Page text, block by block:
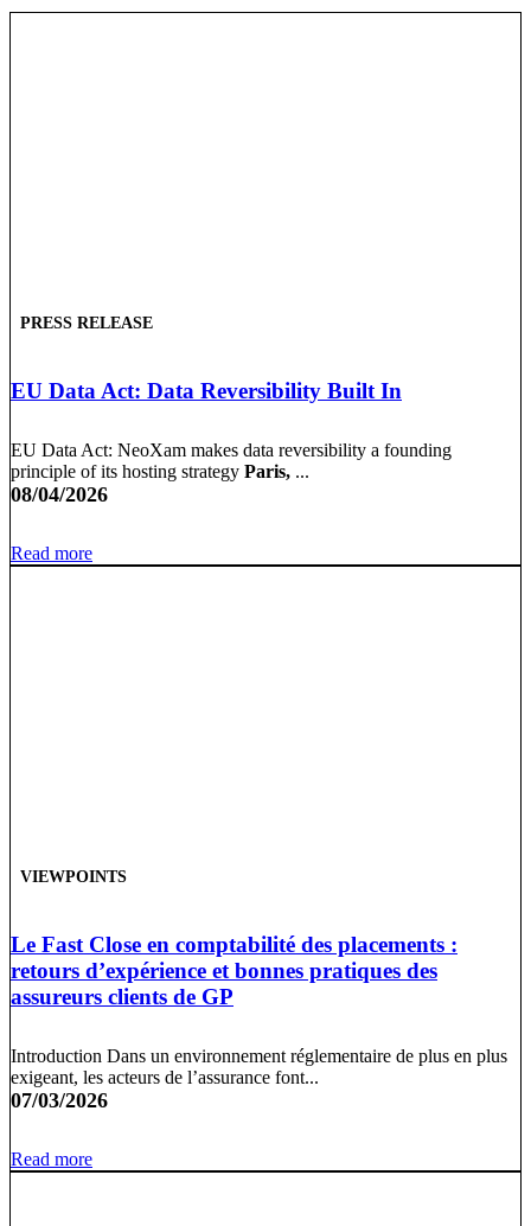
PRESS RELEASE
EU Data Act: Data Reversibility Built In
EU Data Act: NeoXam makes data reversibility a founding
principle of its hosting strategy Paris, ...
08/04/2026
Read more
VIEWPOINTS
Le Fast Close en comptabilité des placements :
retours d’expérience et bonnes pratiques des
assureurs clients de GP
Introduction Dans un environnement réglementaire de plus en plus
exigeant, les acteurs de l’assurance font...
07/03/2026
Read more